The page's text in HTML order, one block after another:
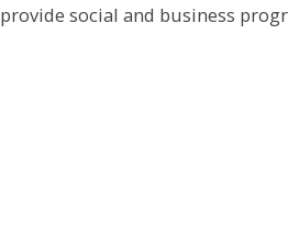
social and business